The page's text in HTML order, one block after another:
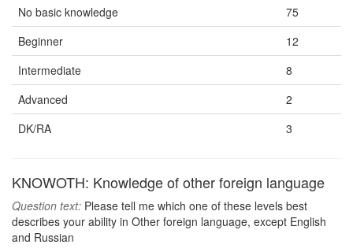
No basic knowledge
75
Beginner
12
Intermediate
8
Advanced
2
DK/RA
3
KNOWOTH: Knowledge of other foreign language
Question text: Please tell me which one of these levels best
describes your ability in Other foreign language, except English
and Russian